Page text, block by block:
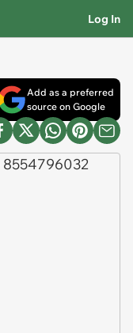
Log In
Add as a preferred
source on Google